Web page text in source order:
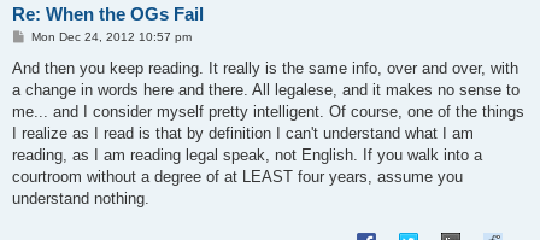
Re: When the OGs Fail
P
s
Mon Dec 24, 2012 10:57 pm
And then you keep reading. It really is the same info, over and over, with
a change in words here and there. All legalese, and it makes no sense to
me... and I consider myself pretty intelligent. Of course, one of the things
I realize as I read is that by definition I can't understand what I am
reading, as I am reading legal speak, not English. If you walk into a
courtroom without a degree of at LEAST four years, assume you
understand nothing.